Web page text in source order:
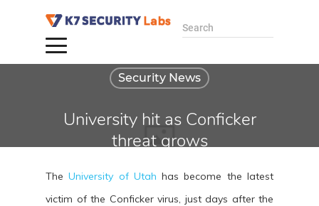
Search
Security News
University hit as Conficker
threat grows
By administrator
April 14, 2009
TheUniversity of Utah has become the latest
victim of the Conficker virus, just days after the